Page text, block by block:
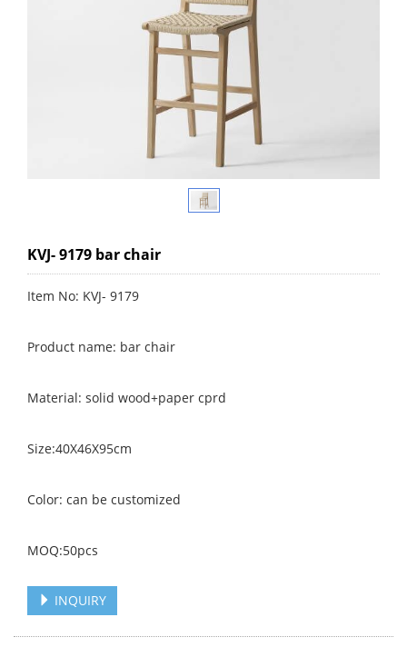
KVJ- 9179 bar chair
Item No: KVJ- 9179
Product name: bar chair
Material: solid wood+paper cprd
Size:40X46X95cm
Color: can be customized
MOQ:50pcs
INQUIRY